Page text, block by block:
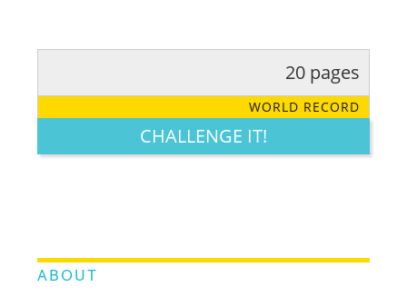
LEGENDARY FUNNY CUTE CREATIVE
20 pages
WORLD RECORD
CHALLENGE IT!
ABOUT